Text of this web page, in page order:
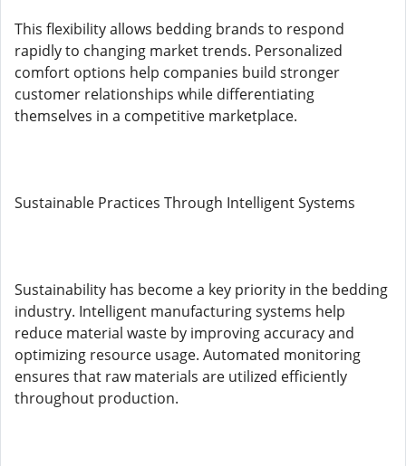
This flexibility allows bedding brands to respond
rapidly to changing market trends. Personalized
comfort options help companies build stronger
customer relationships while differentiating
themselves in a competitive marketplace.
Sustainable Practices Through Intelligent Systems
Sustainability has become a key priority in the bedding
industry. Intelligent manufacturing systems help
reduce material waste by improving accuracy and
optimizing resource usage. Automated monitoring
ensures that raw materials are utilized efficiently
throughout production.